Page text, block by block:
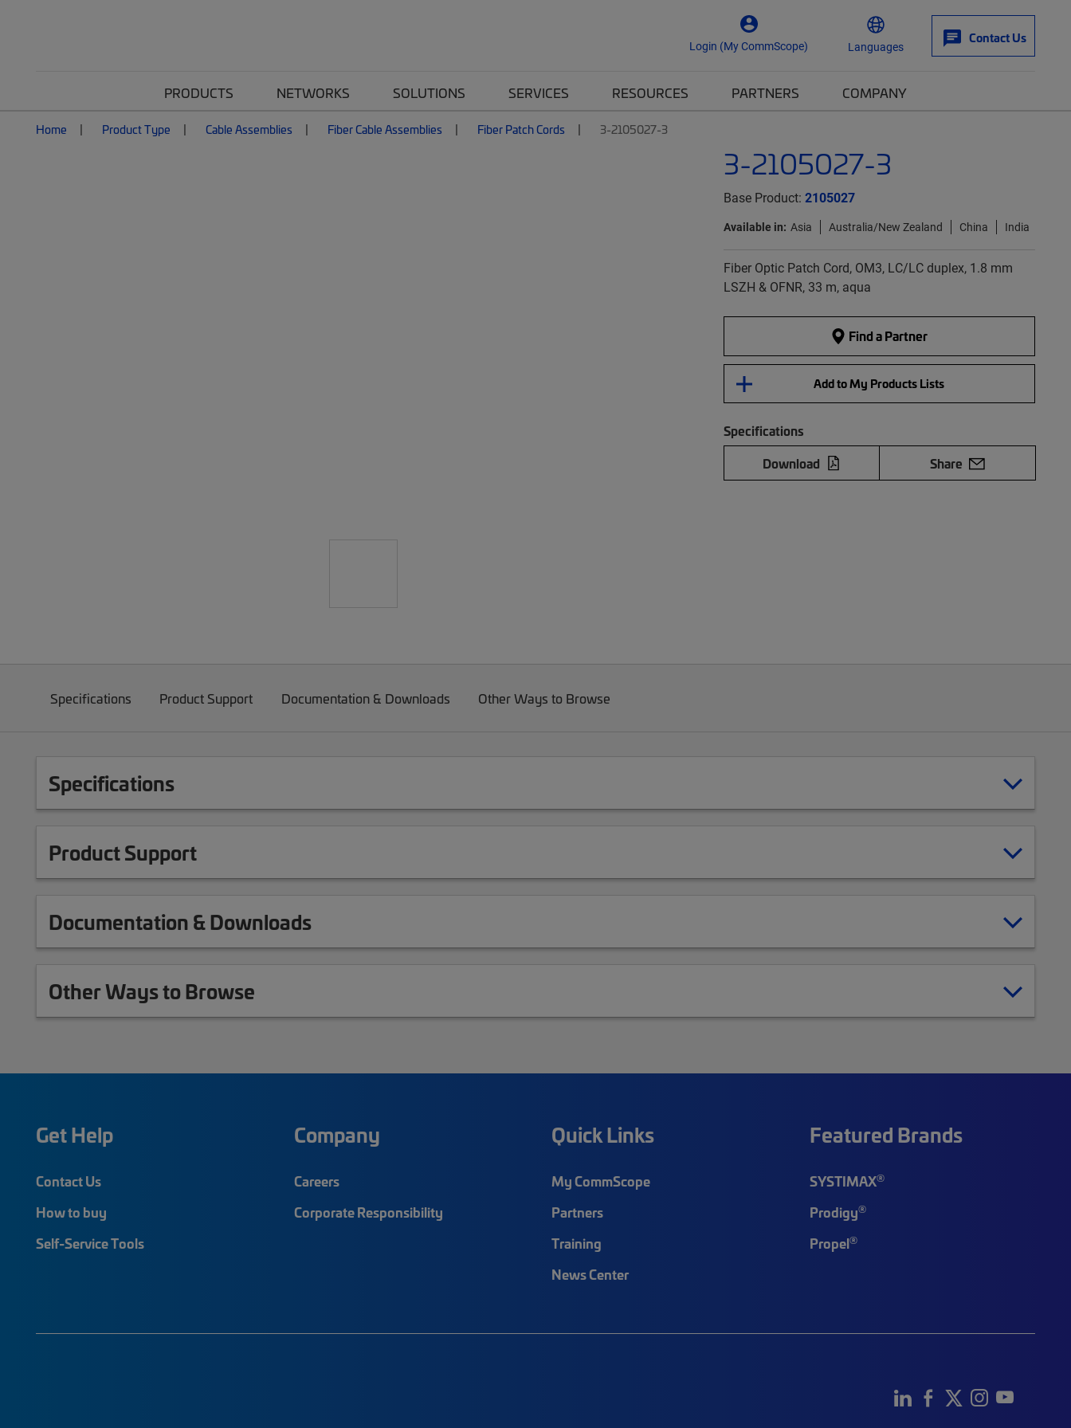
Login (My CommScope) Languages
Contact Us
PRODUCTS NETWORKS SOLUTIONS SERVICES RESOURCES PARTNERS COMPANY
Home Product Type Cable Assemblies Fiber Cable Assemblies Fiber Patch Cords 3-2105027-3
3-2105027-3
Base Product: 2105027
Available in: Asia Australia/New Zealand China India
Fiber Optic Patch Cord, OM3, LC/LC duplex, 1.8 mm
LSZH & OFNR, 33 m, aqua
Find a Partner
Add to My Products Lists
Specifications
Download
Share
Specifications Product Support Documentation & Downloads Other Ways to Browse
Specifications
Product Support
Documentation & Downloads
Other Ways to Browse
Get Help
Contact Us
How to buy
Self-Service Tools
Company
Careers
Corporate Responsibility
Quick Links
My CommScope
Partners
Training
News Center
Featured Brands
SYSTIMAX®
Prodigy®
Propel®